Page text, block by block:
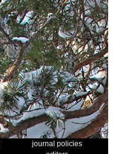
journal policies